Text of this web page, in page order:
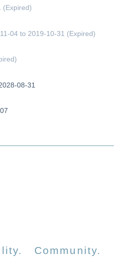
(Expired)
04 to 2019-10-31 (Expired)
08-31
Community.